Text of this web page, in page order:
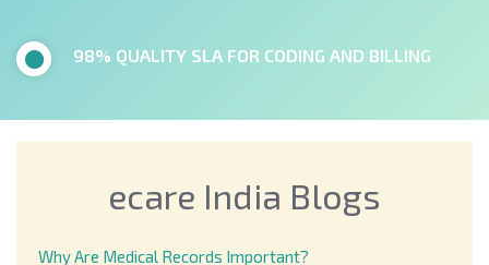
98% QUALITY SLA FOR CODING AND BILLING
ecare India Blogs
Why Are Medical Records Important?